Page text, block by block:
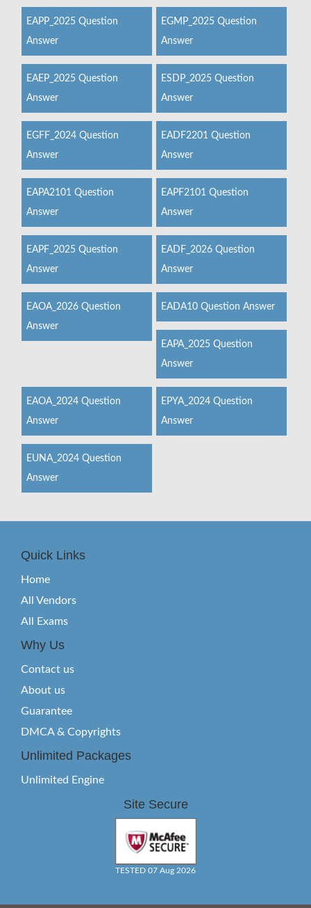
EAPP_2025 Question
Answer
EGMP_2025 Question
Answer
EAEP_2025 Question
Answer
ESDP_2025 Question
Answer
EGFF_2024 Question
Answer
EADF2201 Question
Answer
EAPA2101 Question
Answer
EAPF2101 Question
Answer
EAPF_2025 Question
Answer
EADF_2026 Question
Answer
EAOA_2026 Question
Answer
EADA10 Question Answer
EAPA_2025 Question
Answer
EAOA_2024 Question
Answer
EPYA_2024 Question
Answer
EUNA_2024 Question
Answer
Quick Links
Home
All Vendors
All Exams
Why Us
Contact us
About us
Guarantee
DMCA & Copyrights
Unlimited Packages
Unlimited Engine
Site Secure
TESTED 07 Aug 2026